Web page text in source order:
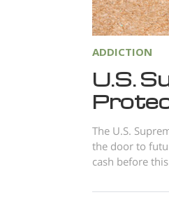
ADDICTION
U.S.
The U.S.
the door to
cash before